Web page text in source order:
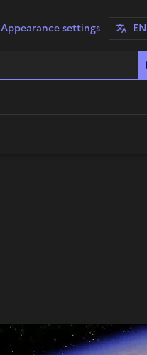
Appearance settings EN